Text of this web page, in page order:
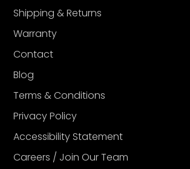
Shipping & Returns
Warranty
Contact
Blog
Terms & Conditions
Privacy Policy
Accessibility Statement
Careers / Join Our Team